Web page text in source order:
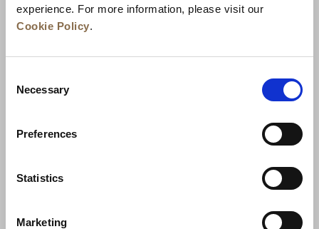
experience. For more information, please visit our
Cookie Policy.
Selection
Necessary
Preferences
Statistics
Marketing
News